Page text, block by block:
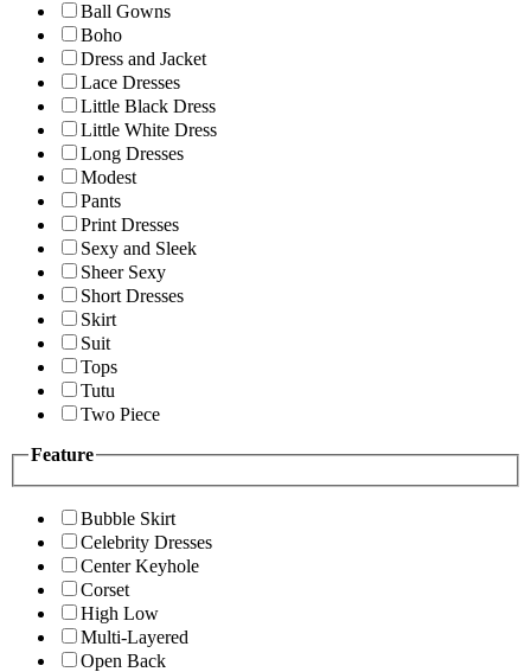
Ball Gowns
Boho
Dress and Jacket
Lace Dresses
Little Black Dress
Little White Dress
Long Dresses
Modest
Pants
Print Dresses
Sexy and Sleek
Sheer Sexy
Short Dresses
Skirt
Suit
Tops
Tutu
Two Piece
Feature
Bubble Skirt
Celebrity Dresses
Center Keyhole
Corset
High Low
Multi-Layered
Open Back